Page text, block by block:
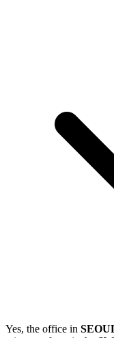
Yes, the office in